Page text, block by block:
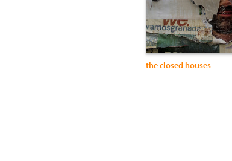
the closed houses